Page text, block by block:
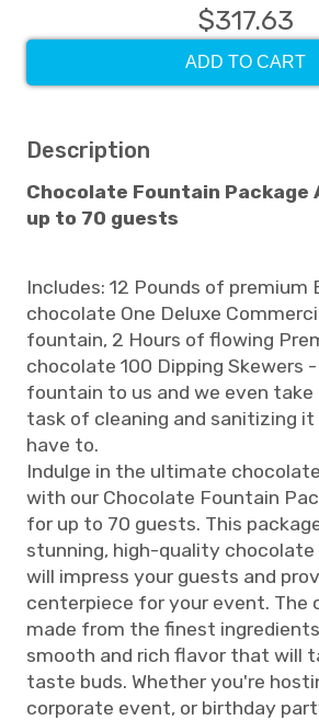
$317.63
ADD TO CART
Description
Chocolate Fountain
up to 70 guests
Includes: 12 Pounds of premium
chocolate One Deluxe
fountain, 2 Hours of flowing
chocolate 100 Dipping Skewers
fountain to us and we even take
task of cleaning and sanitizing it
have to.
Indulge in the ultimate
with our Chocolate Fountain
for up to 70 guests. This
stunning, high-quality
will impress your guests and
centerpiece for your event. The
made from the finest
smooth and rich flavor that will
taste buds. Whether you're
corporate event, or birthday